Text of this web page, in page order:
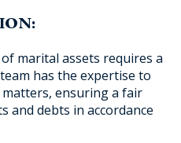
marital assets requires a
has the expertise to
ensuring a fair
and debts in accordance